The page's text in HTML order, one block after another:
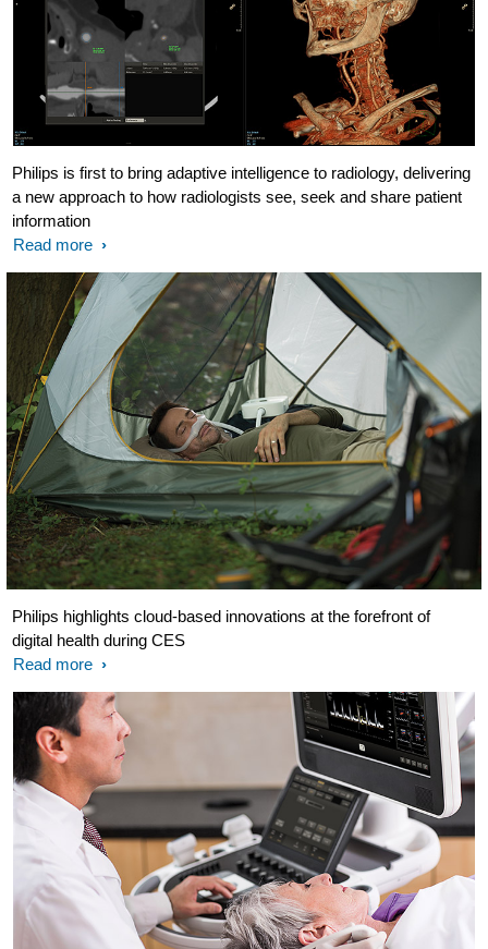
Philips is first to bring adaptive intelligence to radiology, delivering
a new approach to how radiologists see, seek and share patient
information
Read more
Philips highlights cloud-based innovations at the forefront of
digital health during CES
Read more